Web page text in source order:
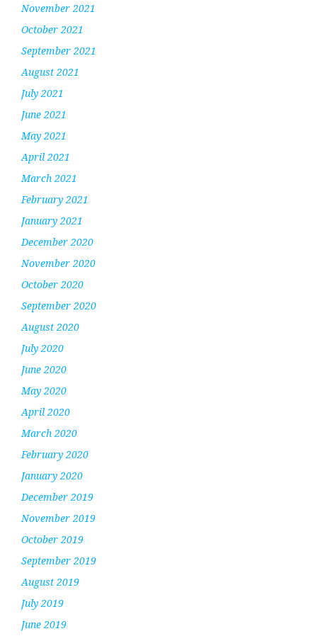
November 2021
October 2021
September 2021
August 2021
July 2021
June 2021
May 2021
April 2021
March 2021
February 2021
January 2021
December 2020
November 2020
October 2020
September 2020
August 2020
July 2020
June 2020
May 2020
April 2020
March 2020
February 2020
January 2020
December 2019
November 2019
October 2019
September 2019
August 2019
July 2019
June 2019